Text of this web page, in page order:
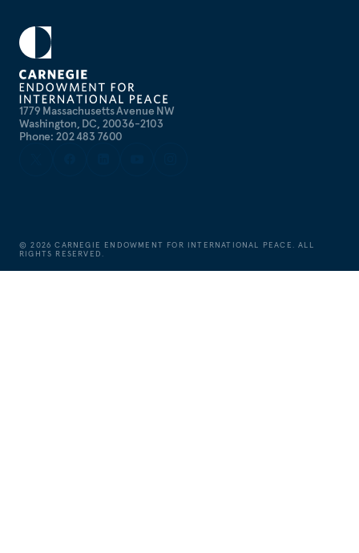
1779 Massachusetts Avenue NW
Washington, DC, 20036-2103
Phone: 202 483 7600
©2026 CARNEGIE ENDOWMENT FOR INTERNATIONAL PEACE. ALL
RIGHTS RESERVED.